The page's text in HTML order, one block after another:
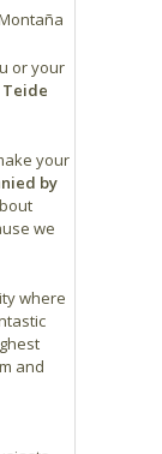
or your
your
by
we
where
and